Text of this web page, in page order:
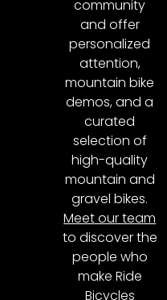
community
and offer
personalized
attention,
mountain bike
demos, and a
curated
selection of
high-quality
mountain and
gravel bikes.
Meet our team
to discover the
people who
make Ride
Bicycles